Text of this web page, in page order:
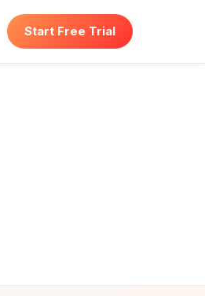
Start Free Trial